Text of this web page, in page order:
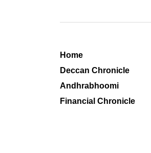
Home
Deccan Chronicle
Andhrabhoomi
Financial Chronicle